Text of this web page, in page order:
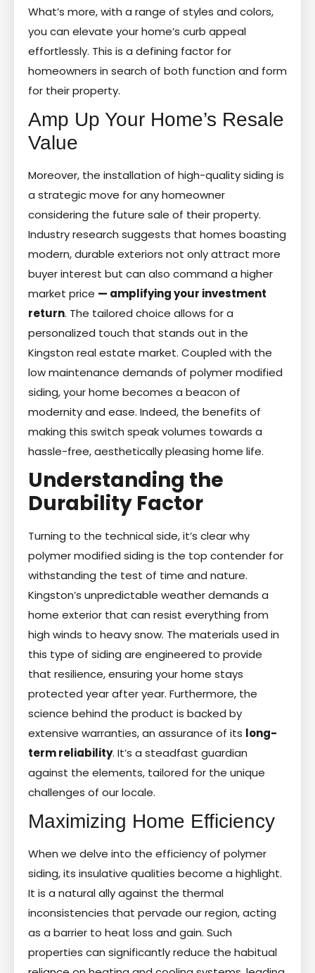
What’s more, with a range of styles and colors,
you can elevate your home’s curb appeal
effortlessly. This is a defining factor for
homeowners in search of both function and form
for their property.
Amp Up Your Home’s Resale
Value
Moreover, the installation of high-quality siding is
a strategic move for any homeowner
considering the future sale of their property.
Industry research suggests that homes boasting
modern, durable exteriors not only attract more
buyer interest but can also command a higher
market price — amplifying your investment
return. The tailored choice allows for a
personalized touch that stands out in the
Kingston real estate market. Coupled with the
low maintenance demands of polymer modified
siding, your home becomes a beacon of
modernity and ease. Indeed, the benefits of
making this switch speak volumes towards a
hassle-free, aesthetically pleasing home life.
Understanding the
Durability Factor
Turning to the technical side, it’s clear why
polymer modified siding is the top contender for
withstanding the test of time and nature.
Kingston’s unpredictable weather demands a
home exterior that can resist everything from
high winds to heavy snow. The materials used in
this type of siding are engineered to provide
that resilience, ensuring your home stays
protected year after year. Furthermore, the
science behind the product is backed by
extensive warranties, an assurance of its long-
term reliability. It’s a steadfast guardian
against the elements, tailored for the unique
challenges of our locale.
Maximizing Home Efficiency
When we delve into the efficiency of polymer
siding, its insulative qualities become a highlight.
It is a natural ally against the thermal
inconsistencies that pervade our region, acting
as a barrier to heat loss and gain. Such
properties can significantly reduce the habitual